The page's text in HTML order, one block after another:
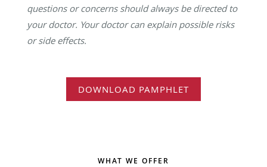
questions or concerns should always be directed to
your doctor. Your doctor can explain possible risks
or side effects.
DOWNLOAD PAMPHLET
WHAT WE OFFER